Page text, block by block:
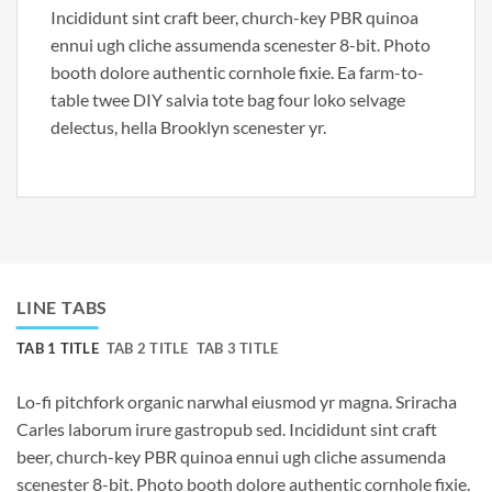
Incididunt sint craft beer, church-key PBR quinoa
ennui ugh cliche assumenda scenester 8-bit. Photo
booth dolore authentic cornhole fixie. Ea farm-to-
table twee DIY salvia tote bag four loko selvage
delectus, hella Brooklyn scenester yr.
LINE TABS
TAB 1 TITLE TAB 2 TITLE TAB 3 TITLE
Lo-fi pitchfork organic narwhal eiusmod yr magna. Sriracha
Carles laborum irure gastropub sed. Incididunt sint craft
beer, church-key PBR quinoa ennui ugh cliche assumenda
scenester 8-bit. Photo booth dolore authentic cornhole fixie.